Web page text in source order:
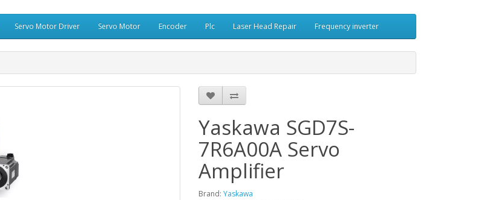
Servo Motor Driver Servo Motor Encoder Plc Laser Head Repair Frequency inverter
Yaskawa SGD7S-
7R6A00A Servo
Amplifier
Brand: Yaskawa